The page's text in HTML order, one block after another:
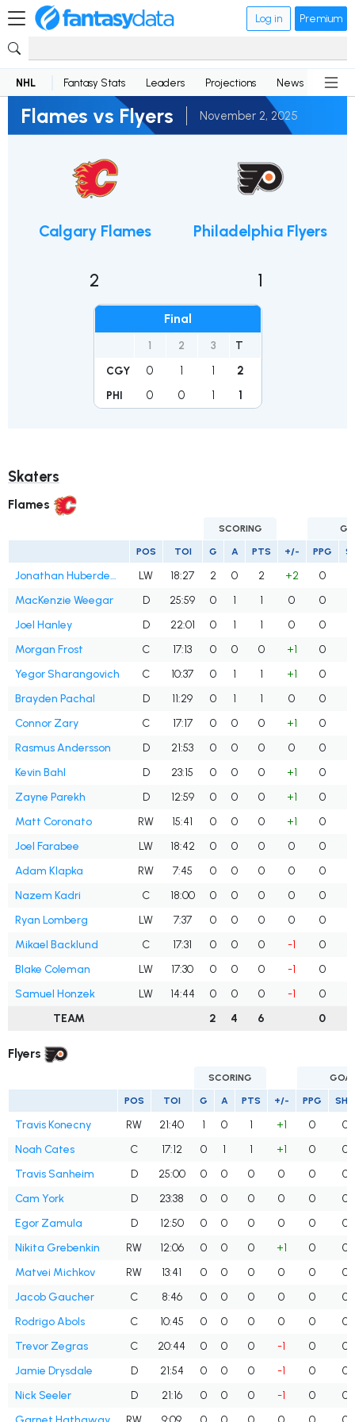
Log in Premium
NHL Fantasy Stats Leaders Projections News
Flames vs Flyers November 2, 2025
Calgary Flames
2
Final
1 2 3 T
CGY 0 1 1 2
PHI 0 0 1 1
Philadelphia Flyers
1
Skaters
Flames
SCORING
POS TOI G A PTS +/- PPG
Jonathan Huberdeau LW 18:27 2 0 2 +2 0
MacKenzie Weegar
D 25:59 0 1 1 0 0
Joel Hanley
D 22:01 0 1 1 0 0
Morgan Frost
C 17:13 0 0 0 +1 0
Yegor Sharangovich
C 10:37 0 1 1 +1 0
Brayden Pachal
D 11:29 0 1 1 0 0
Connor Zary
C 17:17 0 0 0 +1 0
Rasmus Andersson
D 21:53 0 0 0 0 0
Kevin Bahl
D 23:15 0 0 0 +1 0
Zayne Parekh
D 12:59 0 0 0 +1 0
Matt Coronato
RW 15:41 0 0 0 +1 0
Joel Farabee
LW 18:42 0 0 0 0 0
Adam Klapka
RW 7:45 0 0 0 0 0
Nazem Kadri
C 18:00 0 0 0 0 0
Ryan Lomberg
LW 7:37 0 0 0 0 0
Mikael Backlund
C 17:31 0 0 0 -1 0
Blake Coleman
LW 17:30 0 0 0 -1 0
Samuel Honzek
LW 14:44 0 0 0 -1 0
TEAM
2 4 6 0
Flyers
SCORING
POS TOI G A PTS +/- PPG SHG
Travis Konecny RW 21:40 1 0 1 +1 0
0
Noah Cates
C 17:12 0 1 1 +1 0
0
Travis Sanheim
D 25:00 0 0 0 0 0
0
Cam York
D 23:38 0 0 0 0 0
0
Egor Zamula
D 12:50 0 0 0 0 0
0
Nikita Grebenkin
RW 12:06 0 0 0 +1 0
0
Matvei Michkov
RW 13:41 0 0 0 0 0
0
Jacob Gaucher
C 8:46 0 0 0 0 0
0
Rodrigo Abols
C 10:45 0 0 0 0 0
0
Trevor Zegras
C 20:44 0 0 0 -1 0
0
Jamie Drysdale
D 21:54 0 0 0 -1 0
0
Nick Seeler
D 21:16 0 0 0 -1 0
0